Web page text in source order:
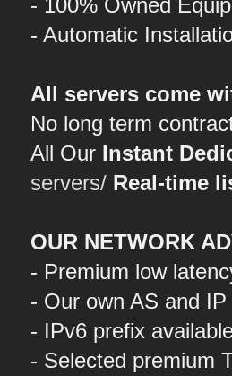
- Automatic
All servers come
No long term
All Our Instant
servers/ Real-time
OUR NETWORK
- Premium low
- Our own AS and
- IPv6 prefix
- Selected premium